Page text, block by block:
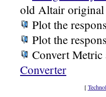
old Altair
Plot the
Plot the
Convert
Converter
[